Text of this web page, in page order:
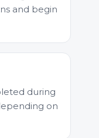
and begin
during
on